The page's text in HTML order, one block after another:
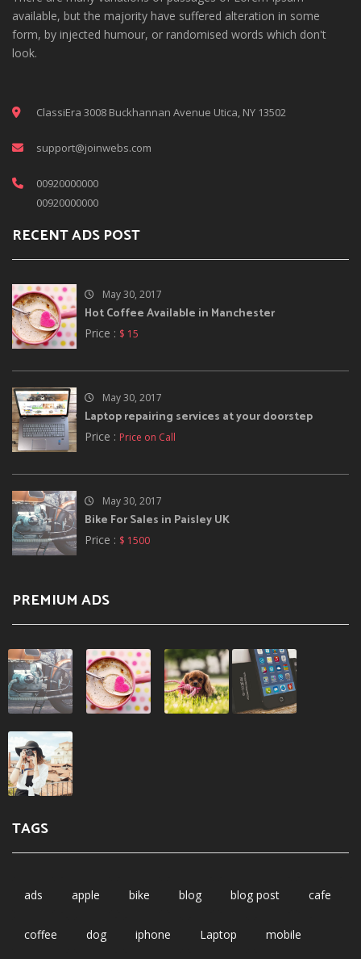
available, but the majority have suffered alteration in some
form, by injected humour, or randomised words which don't
look.
ClassiEra 3008 Buckhannan Avenue Utica, NY 13502
support@joinwebs.com
00920000000
00920000000
RECENT ADS POST
May 30, 2017
Hot Coffee Available in Manchester
Price : $ 15
May 30, 2017
Laptop repairing services at your doorstep
Price : Price on Call
May 30, 2017
Bike For Sales in Paisley UK
Price : $ 1500
PREMIUM ADS
TAGS
ads apple bike blog blog post cafe
coffee dog iphone Laptop mobile